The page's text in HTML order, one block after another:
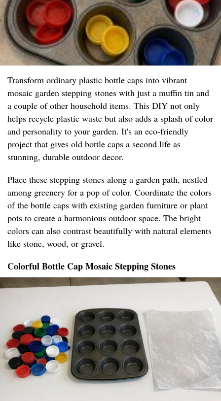
Transform ordinary plastic bottle caps into vibrant
mosaic garden stepping stones with just a muffin tin and
a couple of other household items. This DIY not only
helps recycle plastic waste but also adds a splash of color
and personality to your garden. It's an eco-friendly
project that gives old bottle caps a second life as
stunning, durable outdoor decor.
Place these stepping stones along a garden path, nestled
among greenery for a pop of color. Coordinate the colors
of the bottle caps with existing garden furniture or plant
pots to create a harmonious outdoor space. The bright
colors can also contrast beautifully with natural elements
like stone, wood, or gravel.
Colorful Bottle Cap Mosaic Stepping Stones